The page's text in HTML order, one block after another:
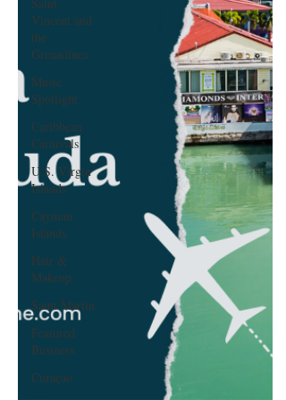
Vincent and
the
Grenadines
Music
Spotlight
Caribbean
Carnivals
U.S. Virgin
Islands
Cayman
Islands
Hair &
Makeup
Saint Martin
Featured
Business
Curaçao